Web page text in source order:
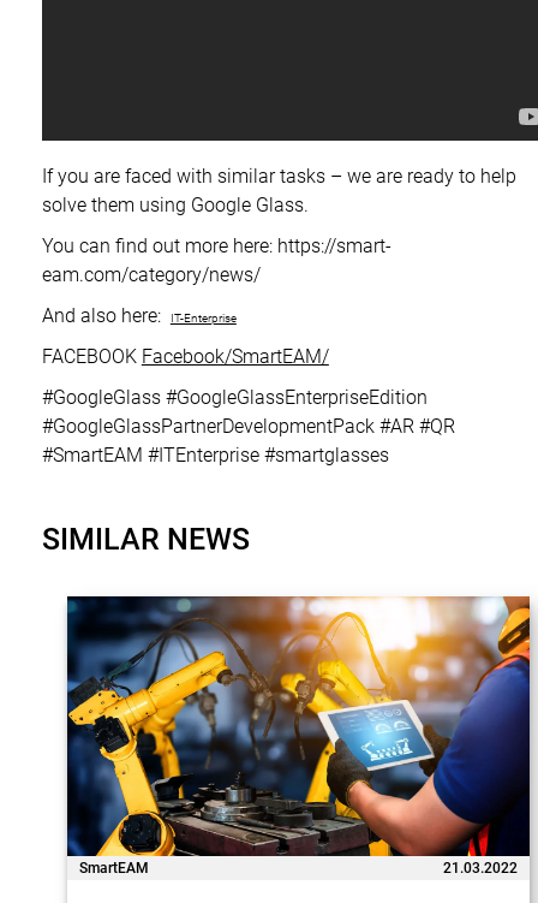
If you are faced with similar tasks – we are ready to help
solve them using Google Glass.
You can find out more here: https://smart-
eam.com/category/news/
And also here:
IT-Enterprise
FACEBOOK Facebook/SmartEAM/
#GoogleGlass #GoogleGlassEnterpriseEdition
#GoogleGlassPartnerDevelopmentPack #AR #QR
#SmartEAM #ITEnterprise #smartglasses
SIMILAR NEWS
SmartEAM 21.03.2022